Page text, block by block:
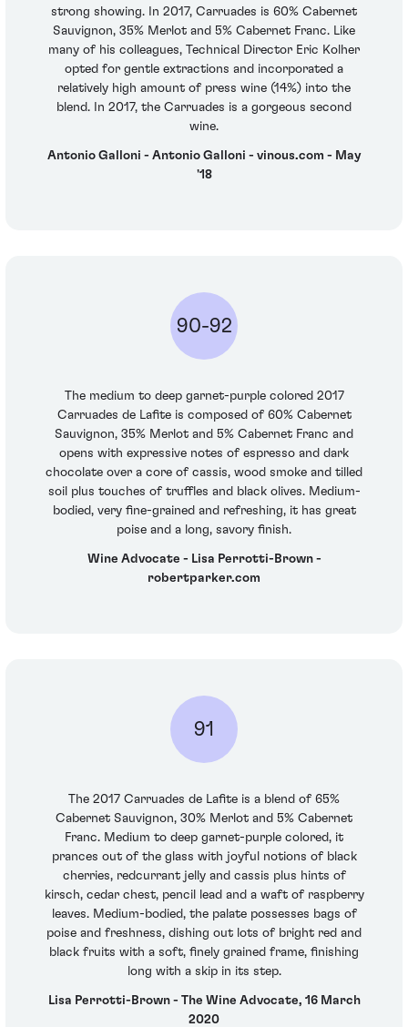
strong showing. In 2017, Carruades is 60% Cabernet
Sauvignon, 35% Merlot and 5% Cabernet Franc. Like
many of his colleagues, Technical Director Eric Kolher
opted for gentle extractions and incorporated a
relatively high amount of press wine (14%) into the
blend. In 2017, the Carruades is a gorgeous second
wine.
Antonio Galloni - Antonio Galloni - vinous.com - May
'18
90-92
The medium to deep garnet-purple colored 2017
Carruades de Lafite is composed of 60% Cabernet
Sauvignon, 35% Merlot and 5% Cabernet Franc and
opens with expressive notes of espresso and dark
chocolate over a core of cassis, wood smoke and tilled
soil plus touches of truffles and black olives. Medium-
bodied, very fine-grained and refreshing, it has great
poise and a long, savory finish.
Wine Advocate - Lisa Perrotti-Brown -
robertparker.com
91
The 2017 Carruades de Lafite is a blend of 65%
Cabernet Sauvignon, 30% Merlot and 5% Cabernet
Franc. Medium to deep garnet-purple colored, it
prances out of the glass with joyful notions of black
cherries, redcurrant jelly and cassis plus hints of
kirsch, cedar chest, pencil lead and a waft of raspberry
leaves. Medium-bodied, the palate possesses bags of
poise and freshness, dishing out lots of bright red and
black fruits with a soft, finely grained frame, finishing
long with a skip in its step.
Lisa Perrotti-Brown - The Wine Advocate, 16 March
2020